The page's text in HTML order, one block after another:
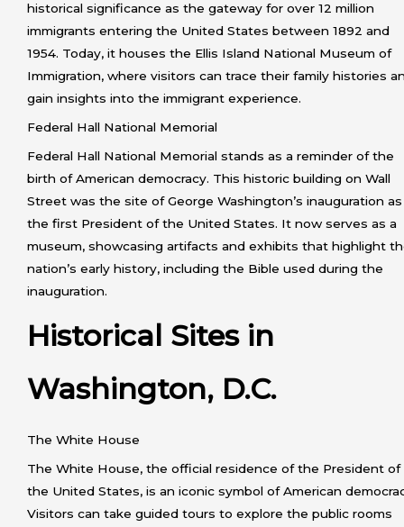
historical significance as the gateway for over 12 million
immigrants entering the United States between 1892 and
1954. Today, it houses the Ellis Island National Museum of
Immigration, where visitors can trace their family histories
gain insights into the immigrant experience.
Federal Hall National Memorial
Federal Hall National Memorial stands as a reminder of the
birth of American democracy. This historic building on Wall
Street was the site of George Washington’s inauguration as
the first President of the United States. It now serves as a
museum, showcasing artifacts and exhibits that highlight
nation’s early history, including the Bible used during the
inauguration.
Historical Sites in
Washington, D.C.
The White House
The White House, the official residence of the President of
the United States, is an iconic symbol of American
Visitors can take guided tours to explore the public rooms